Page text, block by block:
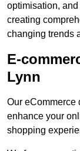
optimisation,
creating
changing trends
E-
Lynn
Our eCommerce
enhance your
shopping